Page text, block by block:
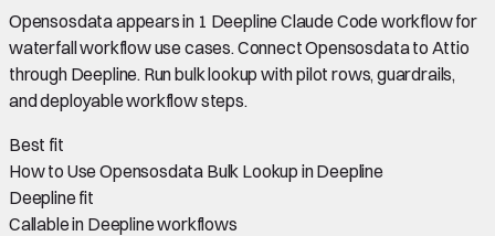
Opensosdata appears in 1 Deepline Claude Code workflow for
waterfall workflow use cases. Connect Opensosdata to Attio
through Deepline. Run bulk lookup with pilot rows, guardrails,
and deployable workflow steps.
Best fit
How to Use Opensosdata Bulk Lookup in Deepline
Deepline fit
Callable in Deepline workflows